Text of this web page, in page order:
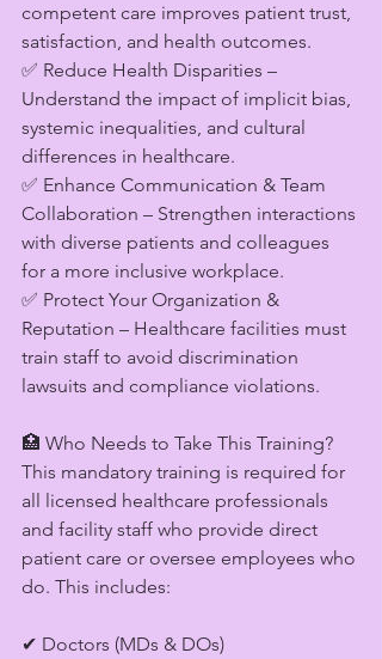
competent care improves patient trust,
satisfaction, and health outcomes.
✅ Reduce Health Disparities –
Understand the impact of implicit bias,
systemic inequalities, and cultural
differences in healthcare.
✅ Enhance Communication & Team
Collaboration – Strengthen interactions
with diverse patients and colleagues
for a more inclusive workplace.
✅ Protect Your Organization &
Reputation – Healthcare facilities must
train staff to avoid discrimination
lawsuits and compliance violations.
🏥 Who Needs to Take This Training?
This mandatory training is required for
all licensed healthcare professionals
and facility staff who provide direct
patient care or oversee employees who
do. This includes:
✔ Doctors (MDs & DOs)